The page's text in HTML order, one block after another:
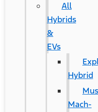
All
Hybrids
&
EVs
Hybrid
Mach-